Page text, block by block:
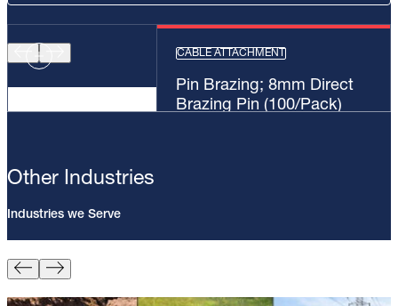
CABLE ATTACHMENT
Pin Brazing; 8mm Direct
Brazing Pin (100/Pack)
Other Industries
Industries we Serve